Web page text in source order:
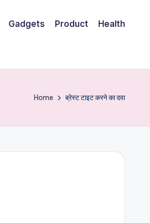
Gadgets Product Health
Home ब्रेस्ट टाइट करने का दवा